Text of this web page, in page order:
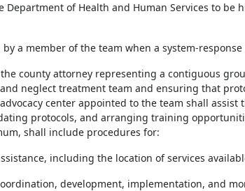
Department of Health and Human Services to
a member of the team when a system-
county attorney representing a contiguous
neglect treatment team and ensuring that
center appointed to the team shall
protocols, and arranging training
shall include procedures for:
including the location of services
development, implementation, and